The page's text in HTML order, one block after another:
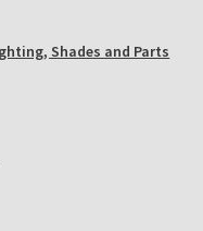
Shades and Parts